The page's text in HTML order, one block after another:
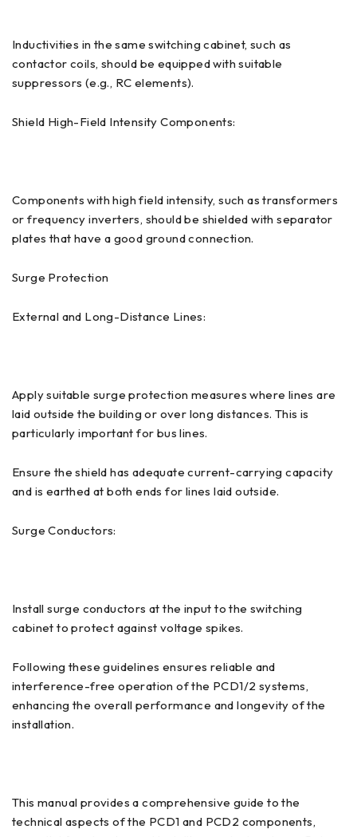
Inductivities in the same switching cabinet, such as
contactor coils, should be equipped with suitable
suppressors (e.g., RC elements).
Shield High-Field Intensity Components:
Components with high field intensity, such as transformers
or frequency inverters, should be shielded with separator
plates that have a good ground connection.
Surge Protection
External and Long-Distance Lines:
Apply suitable surge protection measures where lines are
laid outside the building or over long distances. This is
particularly important for bus lines.
Ensure the shield has adequate current-carrying capacity
and is earthed at both ends for lines laid outside.
Surge Conductors:
Install surge conductors at the input to the switching
cabinet to protect against voltage spikes.
Following these guidelines ensures reliable and
interference-free operation of the PCD1/2 systems,
enhancing the overall performance and longevity of the
installation.
This manual provides a comprehensive guide to the
technical aspects of the PCD1 and PCD2 components,